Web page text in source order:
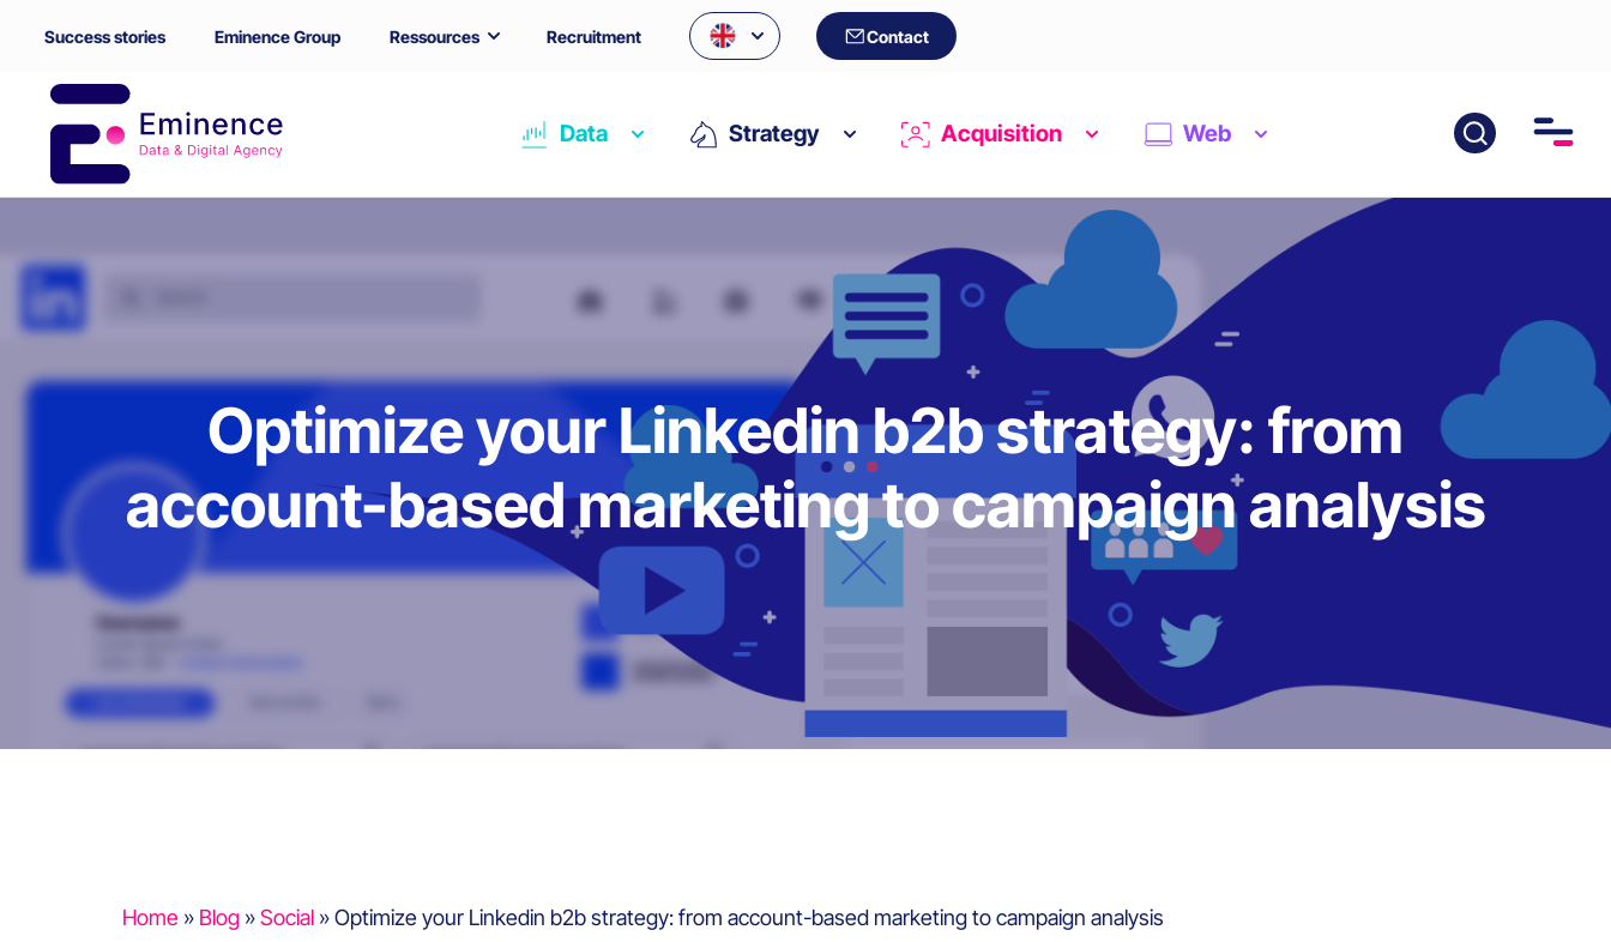
Success stories Eminence Group Ressources Recruitment Contact
Data Strategy Acquisition Web
Optimize your Linkedin b2b strategy: from
account-based marketing to campaign analysis
Home » Blog »Social »Optimize your Linkedin b2b strategy: from account-based marketing to campaign analysis